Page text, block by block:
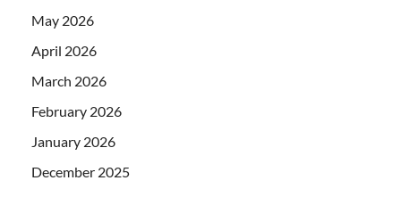
May 2026
April 2026
March 2026
February 2026
January 2026
December 2025